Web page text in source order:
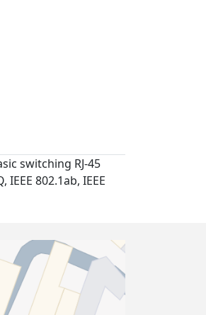
switching RJ-45
802.1ab, IEEE